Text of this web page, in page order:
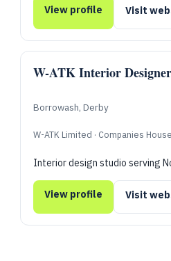
View profile Visit
W-ATK Interior
Borrowash, Derby
W-ATK Limited · Companies
Interior design studio serving
View profile Visit